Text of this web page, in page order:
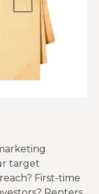
target
First-time